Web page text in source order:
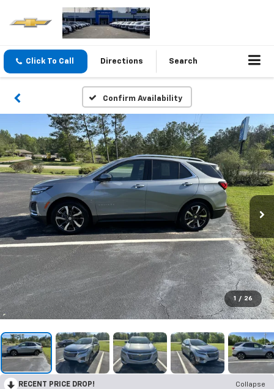
Click To Call Directions Search
Confirm Availability
1 / 26
RECENT PRICE DROP!
Collapse